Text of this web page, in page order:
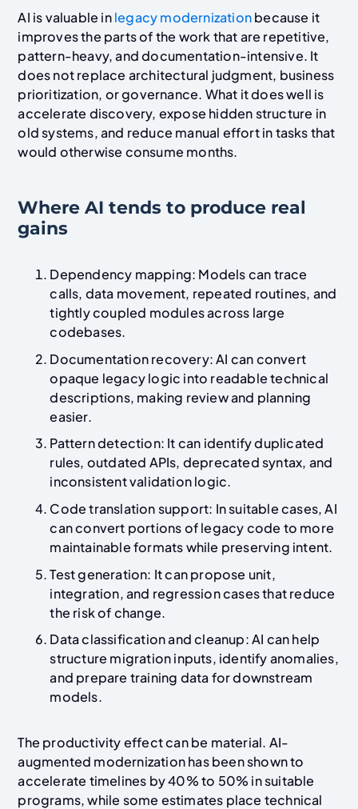
AI is valuable inlegacy modernizationbecause it
improves the parts of the work that are repetitive,
pattern-heavy, and documentation-intensive. It
does not replace architectural judgment, business
prioritization, or governance. What it does well is
accelerate discovery, expose hidden structure in
old systems, and reduce manual effort in tasks that
would otherwise consume months.
Where AI tends to produce real
gains
Dependency mapping: Models can trace
calls, data movement, repeated routines, and
tightly coupled modules across large
codebases.
Documentation recovery: AI can convert
opaque legacy logic into readable technical
descriptions, making review and planning
easier.
Pattern detection: It can identify duplicated
rules, outdated APIs, deprecated syntax, and
inconsistent validation logic.
Code translation support: In suitable cases, AI
can convert portions of legacy code to more
maintainable formats while preserving intent.
Test generation: It can propose unit,
integration, and regression cases that reduce
the risk of change.
Data classification and cleanup: AI can help
structure migration inputs, identify anomalies,
and prepare training data for downstream
models.
The productivity effect can be material. AI-
augmented modernization has been shown to
accelerate timelines by 40% to 50% in suitable
programs, while some estimates place technical